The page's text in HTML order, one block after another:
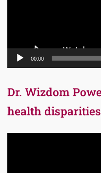
00:00
Dr. Wizdom
health disparities